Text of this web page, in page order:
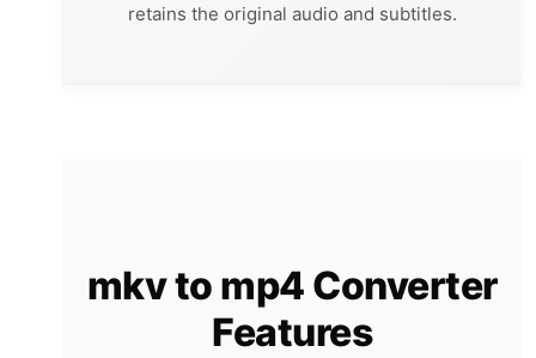
retains the original audio and subtitles.
mkv to mp4 Converter
Features